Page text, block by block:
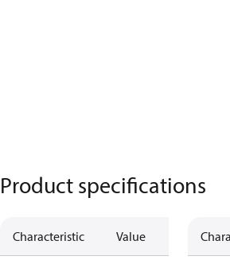
Product specifications
Characteristic Value